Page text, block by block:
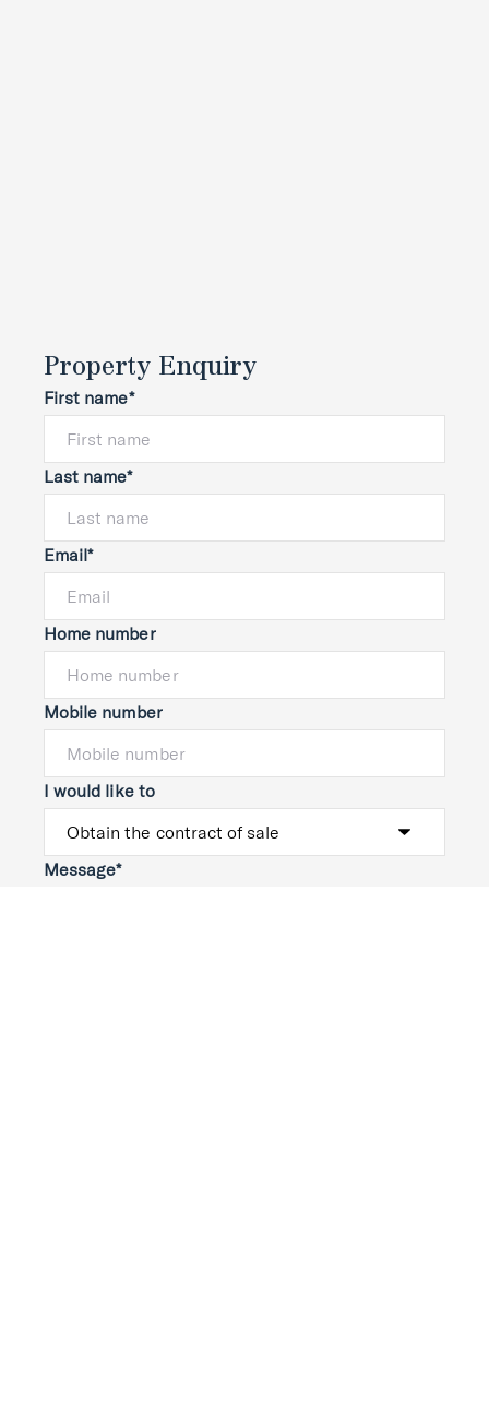
Property Enquiry
First name*
Last name*
Email*
Home number
Mobile number
I would like to
Message*